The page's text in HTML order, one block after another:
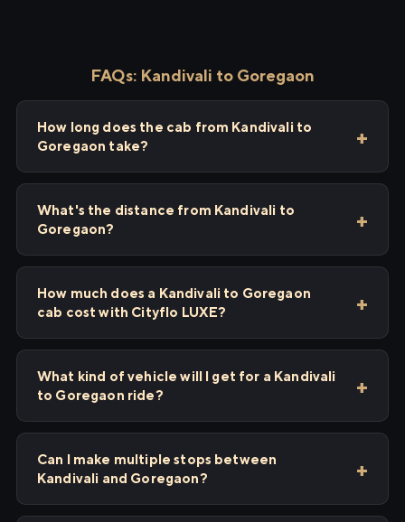
FAQs: Kandivali to Goregaon
How long does the cab from Kandivali to
Goregaon take?
What's the distance from Kandivali to
Goregaon?
How much does a Kandivali to Goregaon
cab cost with Cityflo LUXE?
What kind of vehicle will I get for a Kandivali
to Goregaon ride?
Can I make multiple stops between
Kandivali and Goregaon?